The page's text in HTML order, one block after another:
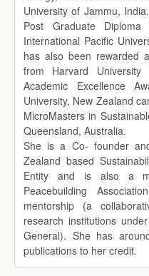
University of Jammu,
Post Graduate
International Pacific
has also been rewarded
from Harvard
Academic Excellence
University, New Zealand
MicroMasters in
Queensland, Australia.
She is a Co- founder
Zealand based
Entity and is also a
Peacebuilding
mentorship (a
research institutions
General). She has
publications to her credit.